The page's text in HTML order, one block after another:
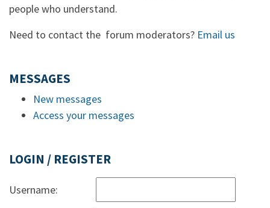
people who understand.
Need to contact the forum moderators? Email us
MESSAGES
New messages
Access your messages
LOGIN / REGISTER
Username: